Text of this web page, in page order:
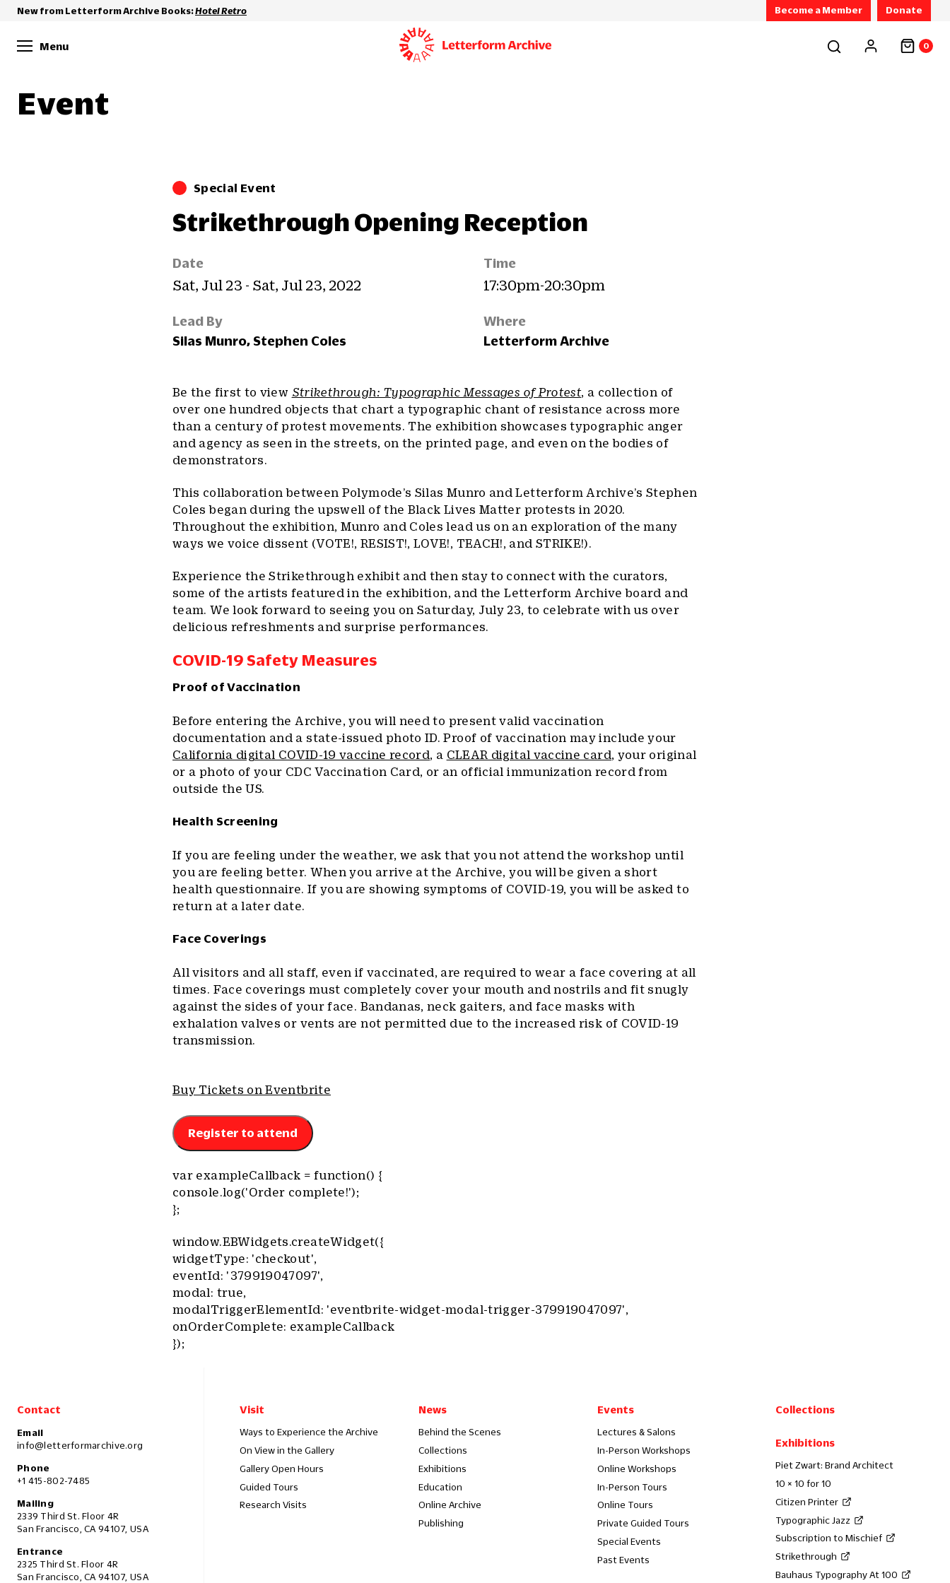
New from Letterform Archive Books:Hotel Retro Become a Member Donate
Menu 0
Event
Special Event
Strikethrough Opening Reception
Date
Sat, Jul 23 - Sat, Jul 23, 2022
Time
17:30pm-20:30pm
Lead By
Silas Munro, Stephen Coles
Where
Letterform Archive
Be the first to view Strikethrough: Typographic Messages of Protest, a collection of
over one hundred objects that chart a typographic chant of resistance across more
than a century of protest movements. The exhibition showcases typographic anger
and agency as seen in the streets, on the printed page, and even on the bodies of
demonstrators.
This collaboration between Polymode’s Silas Munro and Letterform Archive’s Stephen
Coles began during the upswell of the Black Lives Matter protests in 2020.
Throughout the exhibition, Munro and Coles lead us on an exploration of the many
ways we voice dissent (VOTE!, RESIST!, LOVE!, TEACH!, and STRIKE!).
Experience the Strikethrough exhibit and then stay to connect with the curators,
some of the artists featured in the exhibition, and the Letterform Archive board and
team. We look forward to seeing you on Saturday, July 23, to celebrate with us over
delicious refreshments and surprise performances.
COVID-19 Safety Measures
Proof of Vaccination
Before entering the Archive, you will need to present valid vaccination
documentation and a state-issued photo ID. Proof of vaccination may include your
California digital COVID-19 vaccine record, a CLEAR digital vaccine card, your original
or a photo of your CDC Vaccination Card, or an official immunization record from
outside the US.
Health Screening
If you are feeling under the weather, we ask that you not attend the workshop until
you are feeling better. When you arrive at the Archive, you will be given a short
health questionnaire. If you are showing symptoms of COVID-19, you will be asked to
return at a later date.
Face Coverings
All visitors and all staff, even if vaccinated, are required to wear a face covering at all
times. Face coverings must completely cover your mouth and nostrils and fit snugly
against the sides of your face. Bandanas, neck gaiters, and face masks with
exhalation valves or vents are not permitted due to the increased risk of COVID-19
transmission.
Buy Tickets on Eventbrite
Register to attend
var exampleCallback = function() {
console.log('Order complete!');
};
window.EBWidgets.createWidget({
widgetType: 'checkout',
eventId: '379919047097',
modal: true,
modalTriggerElementId: 'eventbrite-widget-modal-trigger-379919047097',
onOrderComplete: exampleCallback
});
Contact
Email
info@letterformarchive.org
Phone
+1 415-802-7485
Mailing
2339 Third St. Floor 4R
San Francisco, CA 94107, USA
Entrance
2325 Third St. Floor 4R
San Francisco, CA 94107, USA
Visit
Ways to Experience the Archive
On View in the Gallery
Gallery Open Hours
Guided Tours
Research Visits
News
Behind the Scenes
Collections
Exhibitions
Education
Online Archive
Publishing
Events
Lectures & Salons
In-Person Workshops
Online Workshops
In-Person Tours
Online Tours
Private Guided Tours
Special Events
Past Events
Collections
Exhibitions
Piet Zwart: Brand Architect
10 × 10 for 10
Citizen Printer
Typographic Jazz
Subscription to Mischief
Strikethrough
Bauhaus Typography At 100